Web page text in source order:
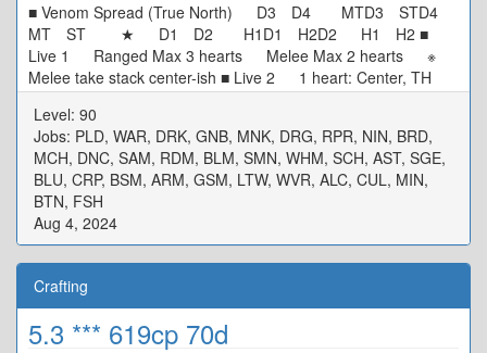
■ Venom Spread (True North) D3 D4 MTD3 STD4
MT ST ★ D1 D2 H1D1 H2D2 H1 H2 ■
Live 1 Ranged Max 3 hearts Melee Max 2 hearts ※
Melee take stack center-ish ■ Live 2 1 heart: Center, TH
N/W Tower, DPS S/E Tower 0 heart: Start SW[4] Max
Melee, Move CW ■ Alarm Pheromones Puddle/Stacks: TH
West DPS East ■ Live 3 MTD3 STD4 ★ H1D1
H2D2 ※ Defam: Intercard Far, in your colour ※ Tower:
Wait in center, tower in your colour ■ Rotten Heart D3 MT
D4 H1 ★ H2 D1 ST D2 ※ Basic Spread
Level: 90
Jobs: PLD, WAR, DRK, GNB, MNK, DRG, RPR, NIN, BRD,
MCH, DNC, SAM, RDM, BLM, SMN, WHM, SCH, AST, SGE,
BLU, CRP, BSM, ARM, GSM, LTW, WVR, ALC, CUL, MIN,
BTN, FSH
Aug 4, 2024
Crafting
5.3 *** 619cp 70d